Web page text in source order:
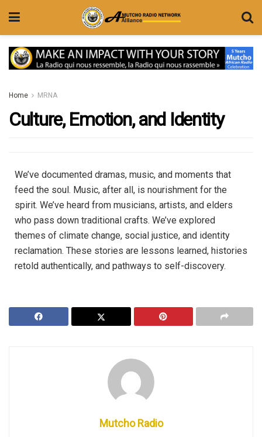
Home MRNA
Culture, Emotion, and Identity
We’ve documented dramas, music, and moments that
feed the soul. Music, after all, is nourishment for the
spirit. We’ve heard from musicians, artists, and elders
who pass down traditional crafts. We’ve explored
themes of climate change, social justice, and identity
reclamation. These stories are lessons learned, histories
retold authentically, and pathways to self-discovery.
Mutcho Radio